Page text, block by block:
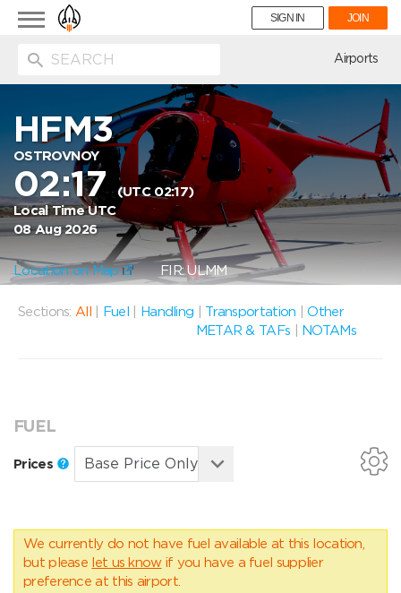
Toggle
navigation
SIGN IN JOIN
Airports
HFM3
OSTROVNOY
02:17 (UTC 02:17)
Local Time UTC
08 Aug 2026
Location on Map FIR: ULMM
Sections: All Fuel Handling Transportation |Other
METAR & TAFs
NOTAMs
FUEL
Prices
We currently do not have fuel available at this location,
but please let us know if you have a fuel supplier
preference at this airport.